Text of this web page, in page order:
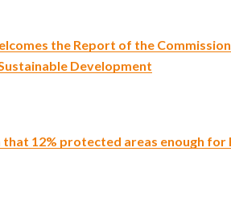
the Report of the
Development
12% protected areas enough for